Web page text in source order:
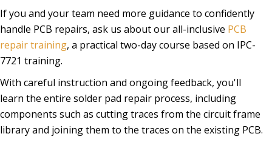
If you and your team need more guidance to confidently
handle PCB repairs, ask us about our all-inclusive PCB
repair training, a practical two-day course based on IPC-
7721 training.
With careful instruction and ongoing feedback, you'll
learn the entire solder pad repair process, including
components such as cutting traces from the circuit frame
library and joining them to the traces on the existing PCB.